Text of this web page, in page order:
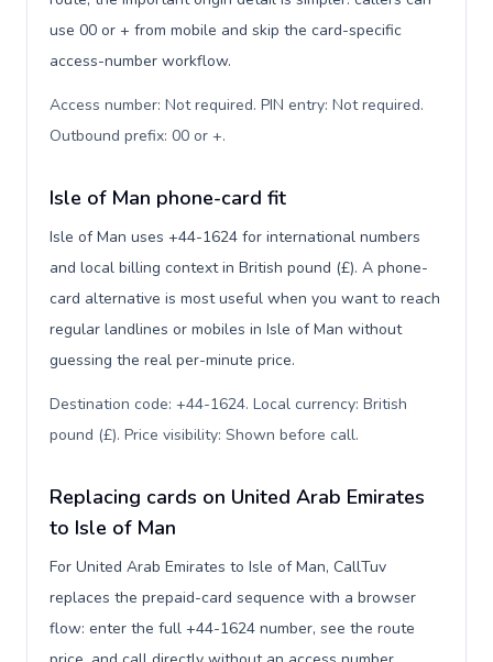
use 00 or + from mobile and skip the card-specific
access-number workflow.
Access number: Not required. PIN entry: Not required.
Outbound prefix: 00 or +.
Isle of Man phone-card fit
Isle of Man uses +44-1624 for international numbers
and local billing context in British pound (£). A phone-
card alternative is most useful when you want to reach
regular landlines or mobiles in Isle of Man without
guessing the real per-minute price.
Destination code: +44-1624. Local currency: British
pound (£). Price visibility: Shown before call.
Replacing cards on United Arab Emirates
to Isle of Man
For United Arab Emirates to Isle of Man, CallTuv
replaces the prepaid-card sequence with a browser
flow: enter the full +44-1624 number, see the route